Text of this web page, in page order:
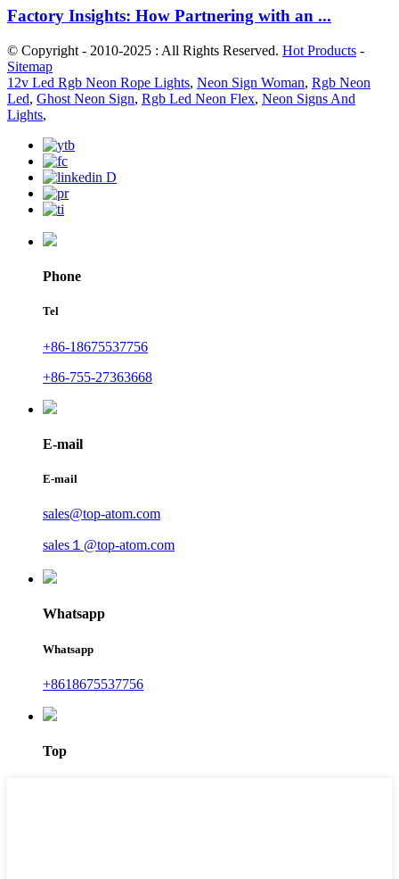
Factory Insights: How Partnering with an ...
© Copyright - 2010-2025 : All Rights Reserved. Hot Products -
Sitemap
12v Led Rgb Neon Rope Lights, Neon Sign Woman, Rgb Neon
Led, Ghost Neon Sign, Rgb Led Neon Flex, Neon Signs And
Lights,
Phone
Tel
+86-18675537756
+86-755-27363668
E-mail
E-mail
sales@top-atom.com
sales１@top-atom.com
Whatsapp
Whatsapp
+8618675537756
Top